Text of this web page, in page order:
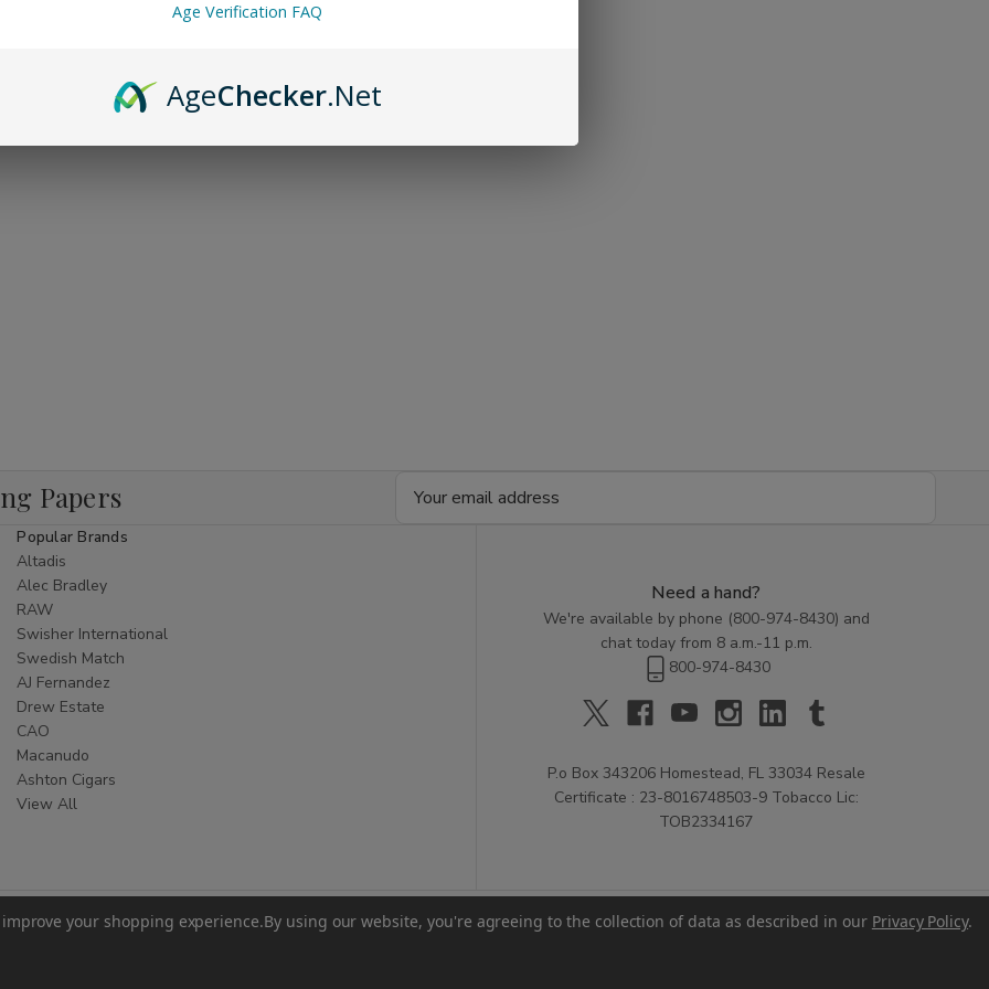
Papers
Popular Brands
Altadis
Alec Bradley
RAW
Swisher International
Swedish Match
AJ Fernandez
Drew Estate
CAO
Macanudo
Ashton Cigars
View All
Need a hand?
We're available by phone (800-974-8430) and
chat today from 8 a.m.-11 p.m.
800-974-8430
P.o Box 343206 Homestead, FL 33034 Resale
Certificate : 23-8016748503-9 Tobacco Lic:
TOB2334167
your shopping experience.By using our website, you're agreeing to the collection of data as described in our Privacy Policy.
Age Verification FAQ
AgeChecker.Net